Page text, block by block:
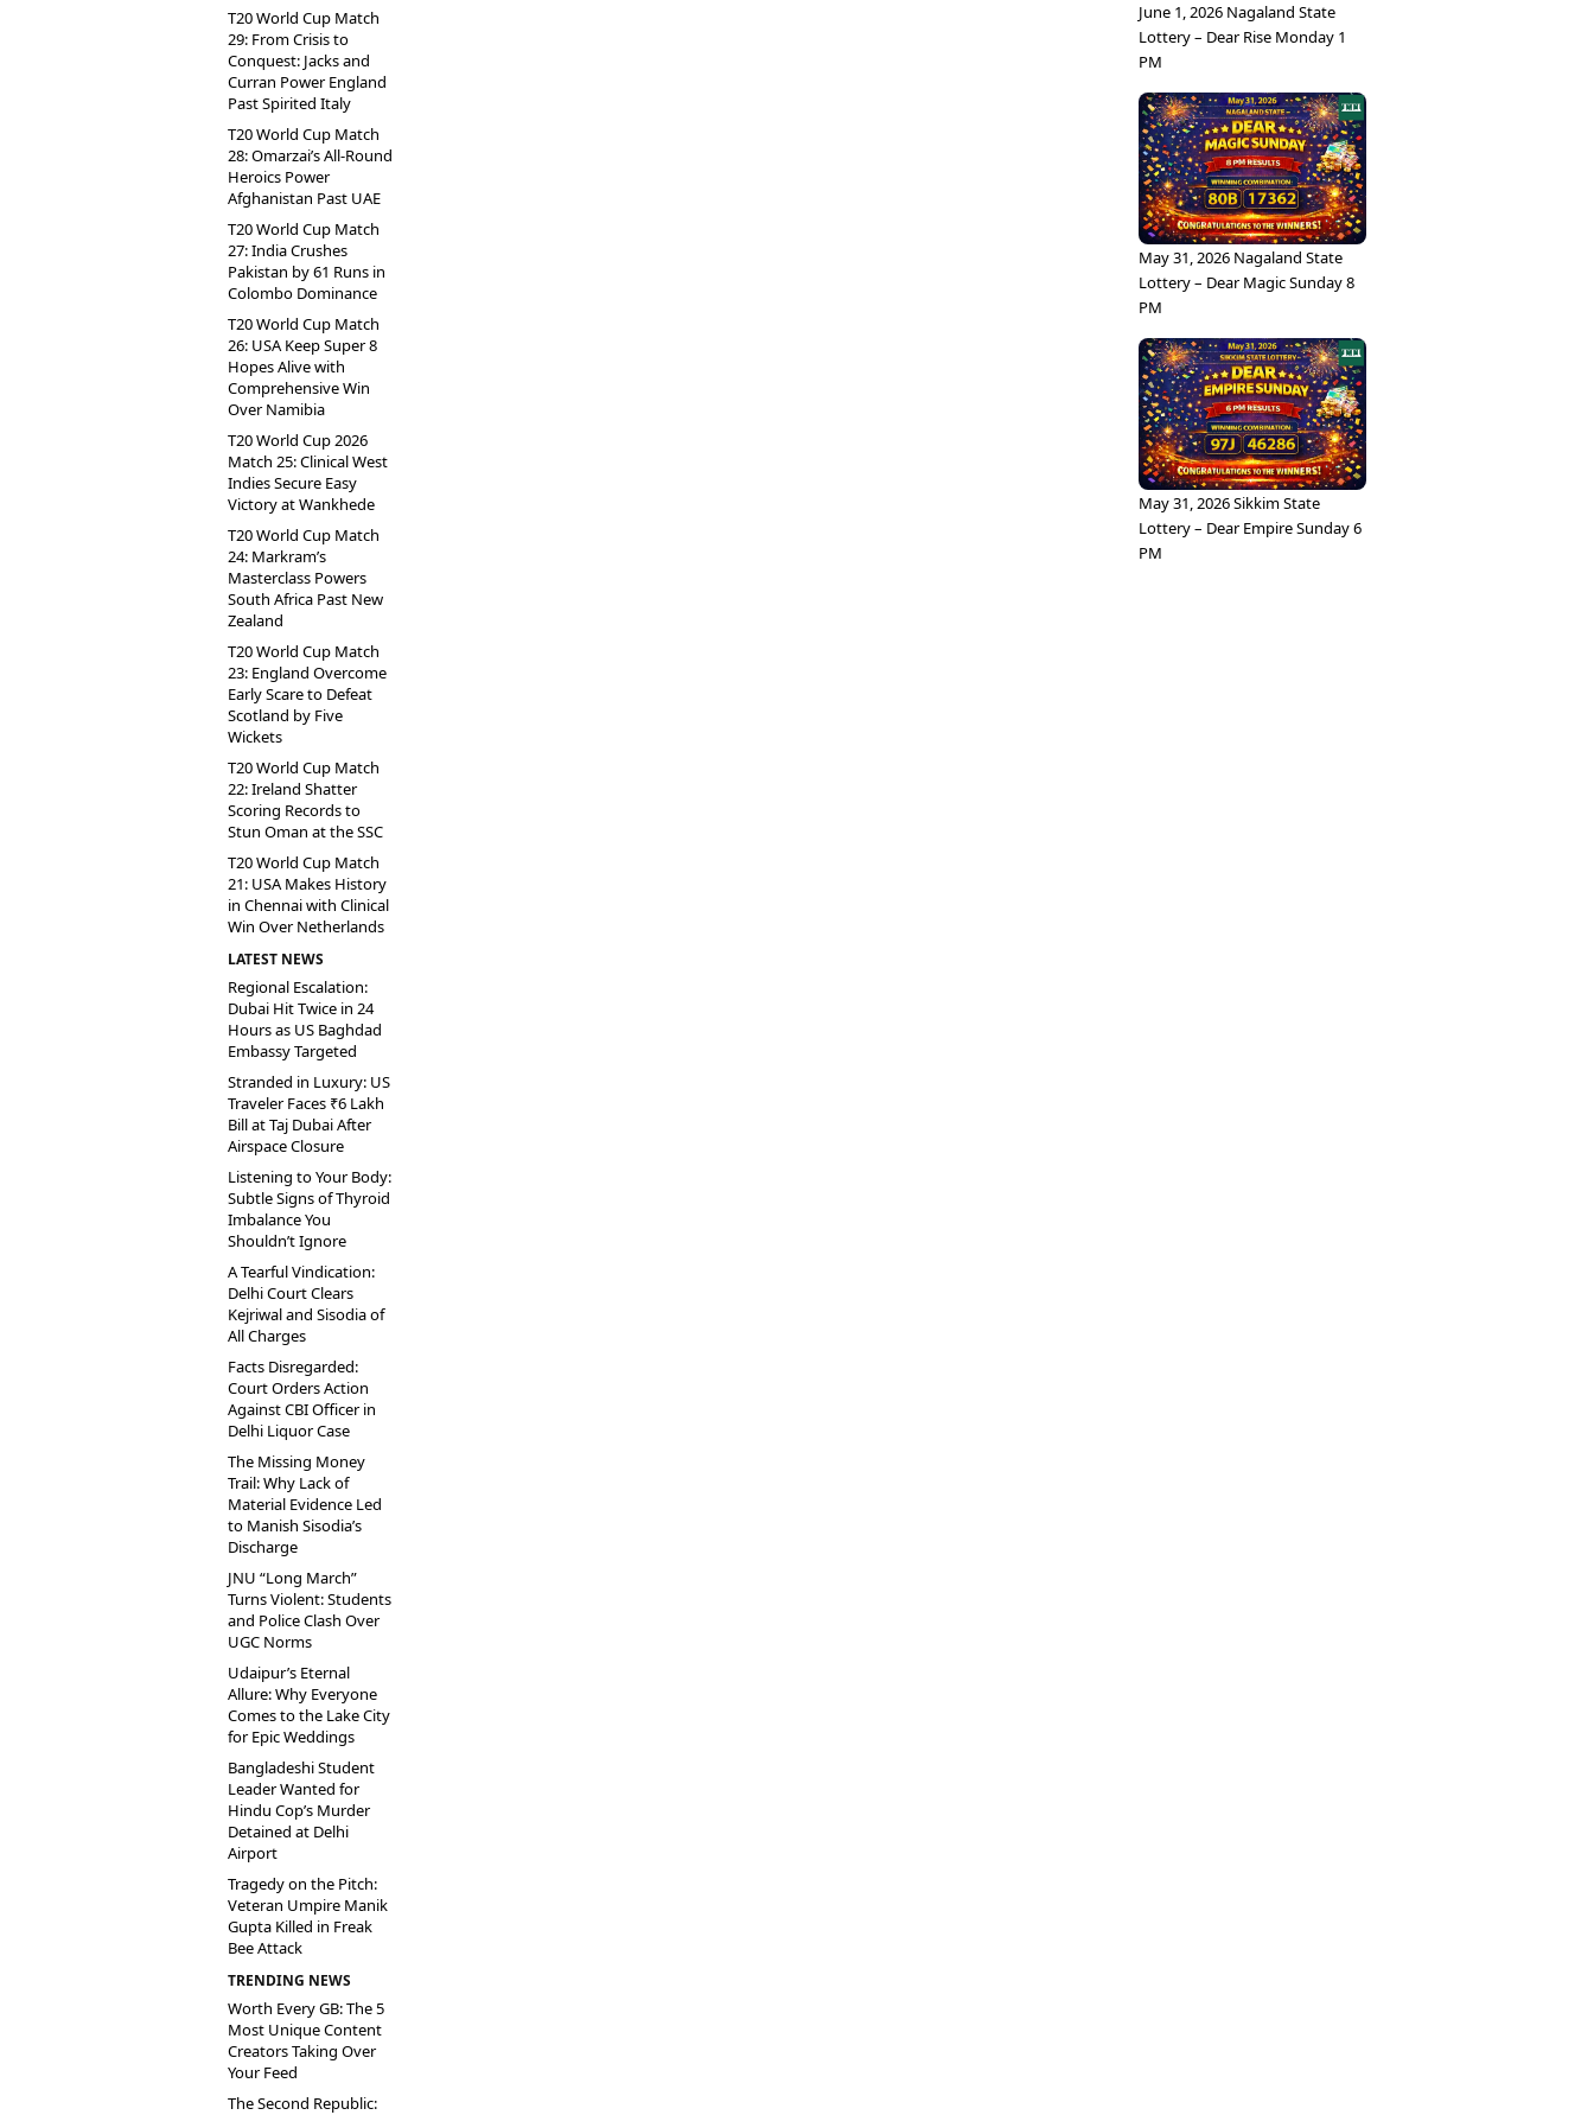
T20 World Cup Match
29: From Crisis to
Conquest: Jacks and
Curran Power England
Past Spirited Italy
T20 World Cup Match
28: Omarzai’s All-Round
Heroics Power
Afghanistan Past UAE
T20 World Cup Match
27: India Crushes
Pakistan by 61 Runs in
Colombo Dominance
T20 World Cup Match
26: USA Keep Super 8
Hopes Alive with
Comprehensive Win
Over Namibia
T20 World Cup 2026
Match 25: Clinical West
Indies Secure Easy
Victory at Wankhede
T20 World Cup Match
24: Markram’s
Masterclass Powers
South Africa Past New
Zealand
T20 World Cup Match
23: England Overcome
Early Scare to Defeat
Scotland by Five
Wickets
T20 World Cup Match
22: Ireland Shatter
Scoring Records to
Stun Oman at the SSC
T20 World Cup Match
21: USA Makes History
in Chennai with Clinical
Win Over Netherlands
LATEST NEWS
Regional Escalation:
Dubai Hit Twice in 24
Hours as US Baghdad
Embassy Targeted
Stranded in Luxury: US
Traveler Faces ₹6 Lakh
Bill at Taj Dubai After
Airspace Closure
Listening to Your Body:
Subtle Signs of Thyroid
Imbalance You
Shouldn’t Ignore
A Tearful Vindication:
Delhi Court Clears
Kejriwal and Sisodia of
All Charges
Facts Disregarded:
Court Orders Action
Against CBI Officer in
Delhi Liquor Case
The Missing Money
Trail: Why Lack of
Material Evidence Led
to Manish Sisodia’s
Discharge
JNU “Long March”
Turns Violent: Students
and Police Clash Over
UGC Norms
Udaipur’s Eternal
Allure: Why Everyone
Comes to the Lake City
for Epic Weddings
Bangladeshi Student
Leader Wanted for
Hindu Cop’s Murder
Detained at Delhi
Airport
Tragedy on the Pitch:
Veteran Umpire Manik
Gupta Killed in Freak
Bee Attack
TRENDING NEWS
Worth Every GB: The 5
Most Unique Content
Creators Taking Over
Your Feed
The Second Republic:
June 1, 2026 Nagaland State
Lottery – Dear Rise Monday 1
PM
May 31, 2026 Nagaland State
Lottery – Dear Magic Sunday 8
PM
May 31, 2026 Sikkim State
Lottery – Dear Empire Sunday 6
PM